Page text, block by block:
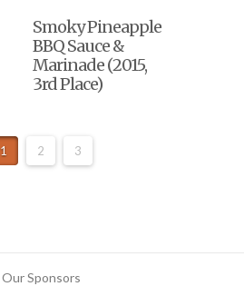
Smoky Pineapple
BBQ Sauce &
Marinade (2015,
3rd Place)
1 2 3
Our Sponsors